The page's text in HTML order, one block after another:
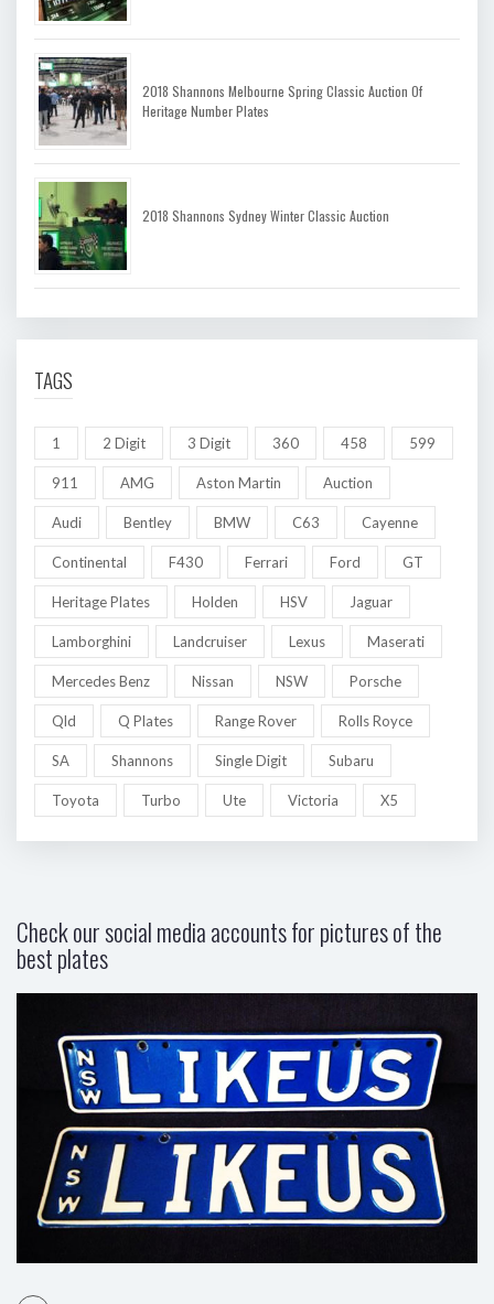
2018 Shannons Melbourne Spring Classic Auction Of
Heritage Number Plates
2018 Shannons Sydney Winter Classic Auction
TAGS
1 2 Digit 3 Digit 360 458 599
911 AMG Aston Martin Auction
Audi Bentley BMW C63 Cayenne
Continental F430 Ferrari Ford GT
Heritage Plates Holden HSV Jaguar
Lamborghini Landcruiser Lexus Maserati
Mercedes Benz Nissan NSW Porsche
Qld Q Plates Range Rover Rolls Royce
SA Shannons Single Digit Subaru
Toyota Turbo Ute Victoria X5
Check our social media accounts for pictures of the
best plates